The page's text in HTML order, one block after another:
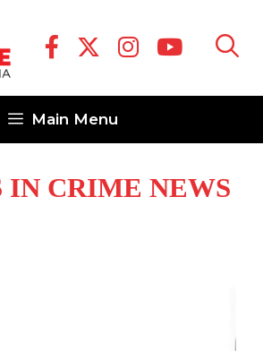
Main Menu
IN CRIME NEWS